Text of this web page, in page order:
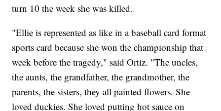
turn 10 the week she was killed.
"Ellie is represented as like in a baseball card format
sports card because she won the championship that
week before the tragedy," said Ortiz. "The uncles,
the aunts, the grandfather, the grandmother, the
parents, the sisters, they all painted flowers. She
loved duckies. She loved putting hot sauce on